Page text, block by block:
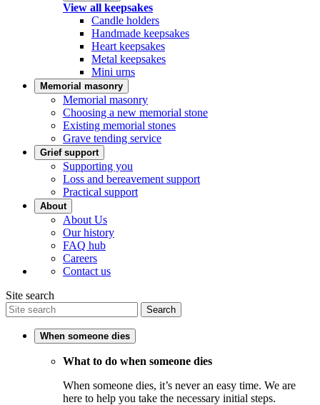
View all keepsakes
Candle holders
Handmade keepsakes
Heart keepsakes
Metal keepsakes
Mini urns
Memorial masonry
Memorial masonry
Choosing a new memorial stone
Existing memorial stones
Grave tending service
Grief support
Supporting you
Loss and bereavement support
Practical support
About
About Us
Our history
FAQ hub
Careers
Contact us
Site search
Search
When someone dies
What to do when someone dies
When someone dies, it’s never an easy time. We are
here to help you take the necessary initial steps.